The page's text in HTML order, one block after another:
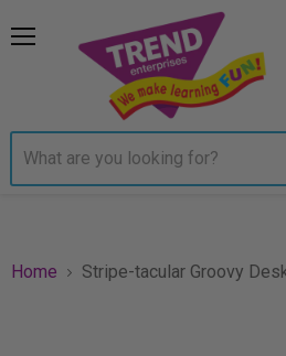
Home Stripe-tacular Groovy